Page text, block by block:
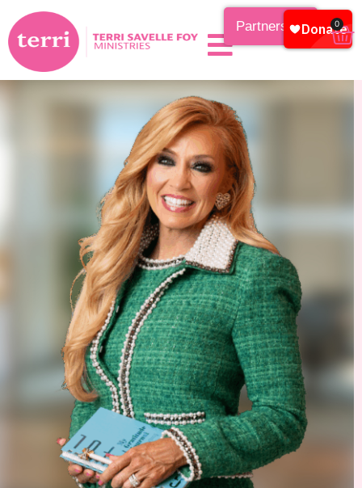
Partnership 0